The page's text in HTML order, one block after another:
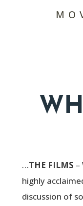
…THE FILMS –
highly
discussion of